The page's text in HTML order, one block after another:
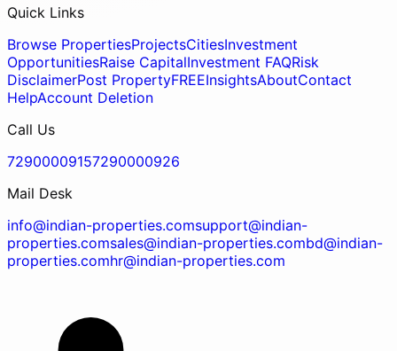
Quick Links
Browse PropertiesProjectsCitiesInvestment
OpportunitiesRaise CapitalInvestment FAQRisk
DisclaimerPost PropertyFREEInsightsAboutContact
HelpAccount Deletion
Call Us
72900009157290000926
Mail Desk
info@indian-properties.comsupport@indian-
properties.comsales@indian-properties.combd@indian-
properties.comhr@indian-properties.com